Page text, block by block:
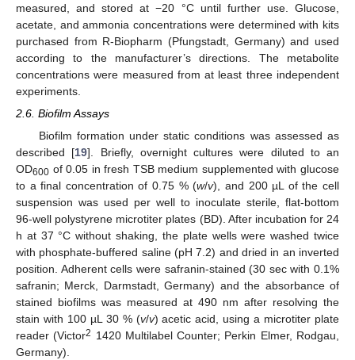
measured, and stored at −20 °C until further use. Glucose,
acetate, and ammonia concentrations were determined with kits
purchased from R-Biopharm (Pfungstadt, Germany) and used
according to the manufacturer’s directions. The metabolite
concentrations were measured from at least three independent
experiments.
2.6. Biofilm Assays
Biofilm formation under static conditions was assessed as
described [19]. Briefly, overnight cultures were diluted to an
OD600 of 0.05 in fresh TSB medium supplemented with glucose
to a final concentration of 0.75 % (w/v), and 200 µL of the cell
suspension was used per well to inoculate sterile, flat-bottom
96-well polystyrene microtiter plates (BD). After incubation for 24
h at 37 °C without shaking, the plate wells were washed twice
with phosphate-buffered saline (pH 7.2) and dried in an inverted
position. Adherent cells were safranin-stained (30 sec with 0.1%
safranin; Merck, Darmstadt, Germany) and the absorbance of
stained biofilms was measured at 490 nm after resolving the
stain with 100 µL 30 % (v/v) acetic acid, using a microtiter plate
reader (Victor2 1420 Multilabel Counter; Perkin Elmer, Rodgau,
Germany).